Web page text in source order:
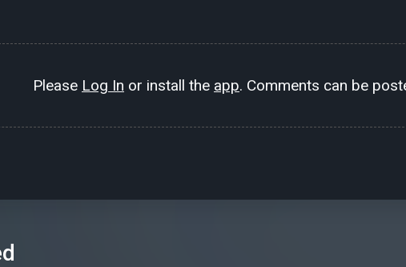
Please Log In or install the app. Comments can be